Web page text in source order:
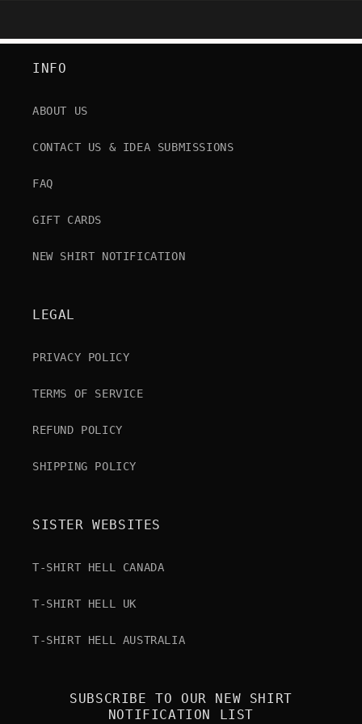
INFO
ABOUT US
CONTACT US & IDEA SUBMISSIONS
FAQ
GIFT CARDS
NEW SHIRT NOTIFICATION
LEGAL
PRIVACY POLICY
TERMS OF SERVICE
REFUND POLICY
SHIPPING POLICY
SISTER WEBSITES
T-SHIRT HELL CANADA
T-SHIRT HELL UK
T-SHIRT HELL AUSTRALIA
SUBSCRIBE TO OUR NEW SHIRT
NOTIFICATION LIST